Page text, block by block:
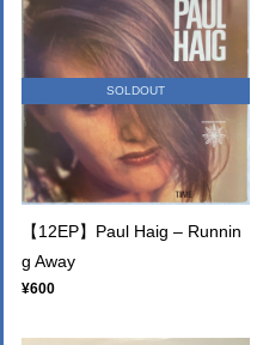
SOLDOUT
【12EP】Paul Haig – Runnin
g Away
¥600